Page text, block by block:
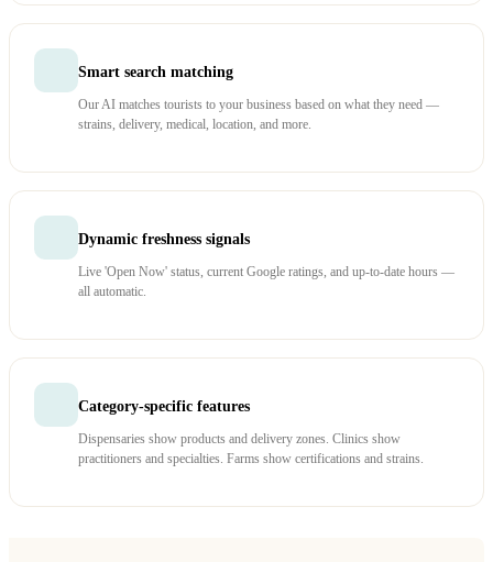
Smart search matching
Our AI matches tourists to your business based on what they need —
strains, delivery, medical, location, and more.
Dynamic freshness signals
Live 'Open Now' status, current Google ratings, and up-to-date hours —
all automatic.
Category-specific features
Dispensaries show products and delivery zones. Clinics show
practitioners and specialties. Farms show certifications and strains.